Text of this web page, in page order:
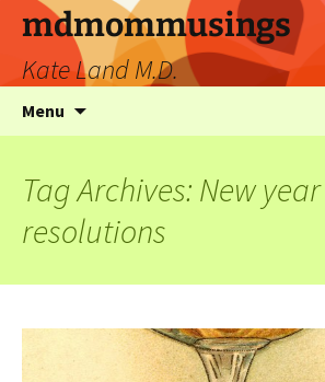
mdmommusings
Kate Land M.D.
Menu
Tag Archives: New
resolutions